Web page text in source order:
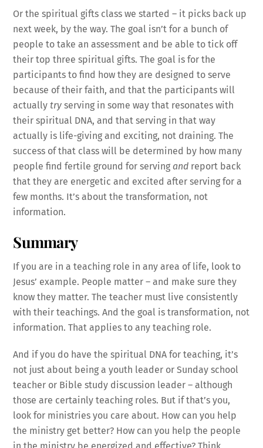
Or the spiritual gifts class we started – it picks back up
next week, by the way. The goal isn’t for a bunch of
people to take an assessment and be able to tick off
their top three spiritual gifts. The goal is for the
participants to find how they are designed to serve
because of their faith, and that the participants will
actuallytry serving in some way that resonates with
their spiritual DNA, and that serving in that way
actually is life-giving and exciting, not draining. The
success of that class will be determined by how many
people find fertile ground for servingand report back
that they are energetic and excited after serving for a
few months. It’s about the transformation, not
information.
Summary
If you are in a teaching role in any area of life, look to
Jesus’ example. People matter – and make sure they
know they matter. The teacher must live consistently
with their teachings. And the goal is transformation, not
information. That applies to any teaching role.
And if you do have the spiritual DNA for teaching, it’s
not just about being a youth leader or Sunday school
teacher or Bible study discussion leader – although
those are certainly teaching roles. But if that’s you,
look for ministries you care about. How can you help
the ministry get better? How can you help the people